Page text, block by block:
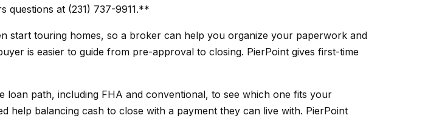
questions at (231) 737-9911.**
touring homes, so a broker can help you organize your paperwork and
is easier to guide from pre-approval to closing. PierPoint gives first-time
path, including FHA and conventional, to see which one fits your
help balancing cash to close with a payment they can live with. PierPoint